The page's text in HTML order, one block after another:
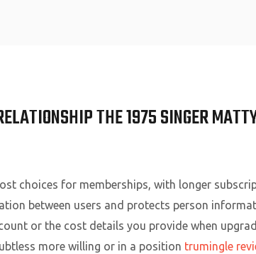
THE 1975 SINGER
choices for memberships, with longer
between users and protects person
or the cost details you provide when
more willing or in a position trumingle